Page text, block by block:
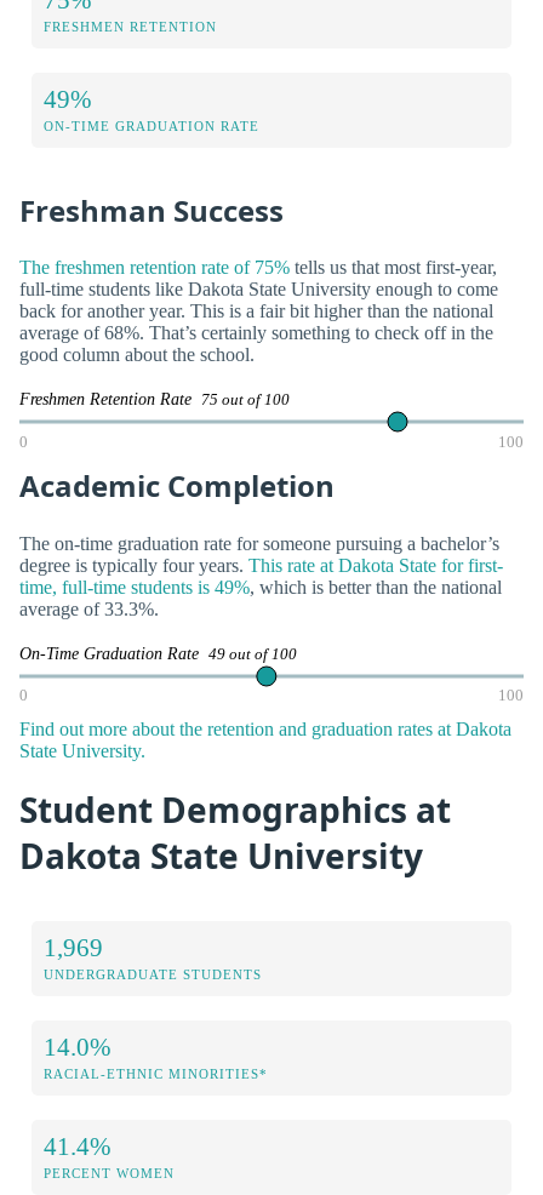
FRESHMEN RETENTION
49%
ON-TIME GRADUATION RATE
Freshman Success
The freshmen retention rate of 75% tells us that most first-year,
full-time students like Dakota State University enough to come
back for another year. This is a fair bit higher than the national
average of 68%. That’s certainly something to check off in the
good column about the school.
Freshmen Retention Rate 75 out of 100
0 100
Academic Completion
The on-time graduation rate for someone pursuing a bachelor’s
degree is typically four years. This rate at Dakota State for first-
time, full-time students is 49%, which is better than the national
average of 33.3%.
On-Time Graduation Rate 49 out of 100
0 100
Find out more about the retention and graduation rates at Dakota
State University.
Student Demographics at
Dakota State University
1,969
UNDERGRADUATE STUDENTS
14.0%
RACIAL-ETHNIC MINORITIES*
41.4%
PERCENT WOMEN